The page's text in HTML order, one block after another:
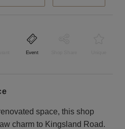
Event
space, this shop
charm to Kingsland Road.